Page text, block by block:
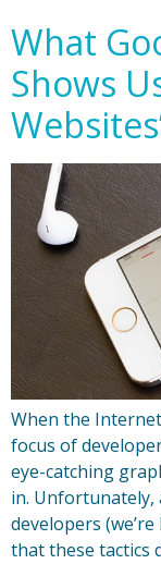
What
Shows
When the
focus of
eye-catching
in. Unfortunately,
developers
that these tactics